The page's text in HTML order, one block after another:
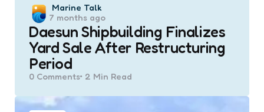
Posted
by
Marine Talk
7 months ago
Daesun Shipbuilding Finalizes
Yard Sale After Restructuring
Period
0 Comments 2 Min Read